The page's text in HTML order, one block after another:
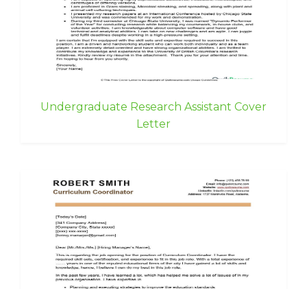
Undergraduate Research Assistant Cover
Letter